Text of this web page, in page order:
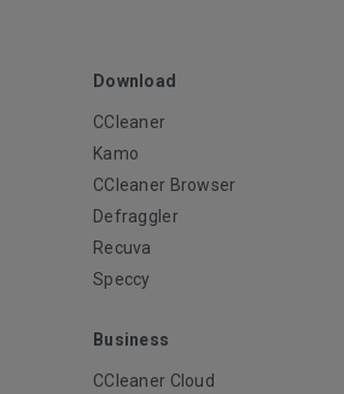
Download
CCleaner
Kamo
CCleaner Browser
Defraggler
Recuva
Speccy
Business
CCleaner Cloud